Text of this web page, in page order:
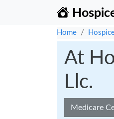
Home
At
Llc.
Medicare